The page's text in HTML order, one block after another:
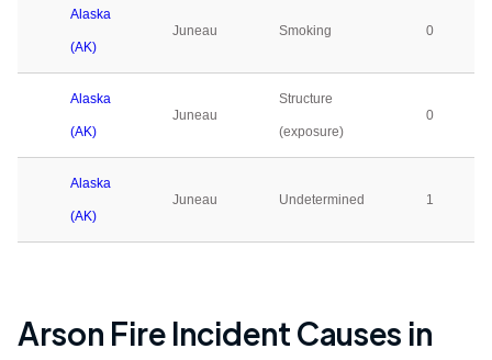
Alaska
(AK)
Juneau Smoking 0
Alaska
(AK)
Juneau
Structure
(exposure)
0
Alaska
(AK)
Juneau Undetermined 1
Arson Fire Incident Causes in